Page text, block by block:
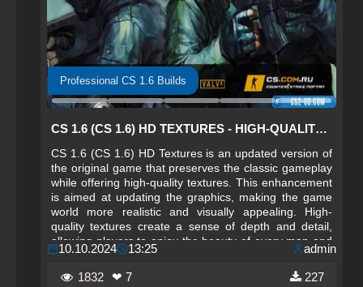
Professional CS 1.6 Builds
CS 1.6 (CS 1.6) HD TEXTURES - HIGH-QUALITY MAP TEXTURES
CS 1.6 (CS 1.6) HD Textures is an updated version of
the original game that preserves the classic gameplay
while offering high-quality textures. This enhancement
is aimed at updating the graphics, making the game
world more realistic and visually appealing. High-
quality textures create a sense of depth and detail,
allowing players to enjoy the beauty of every map and
environmental element.
10.10.2024 13:25 admin
1832 ❤ 7 227